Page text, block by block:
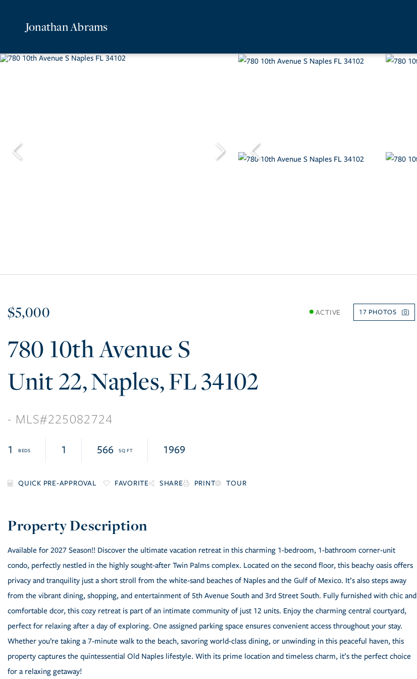
Jonathan Abrams
$5,000 ACTIVE 17
780 10th Avenue S
22 Naples FL34102
225082724
1 1 566 1969
FAVORITE SHARE PRINT TOUR
Available for 2027 Season!! Discover the ultimate vacation retreat in this charming 1-bedroom, 1-bathroom corner-unit
condo, perfectly nestled in the highly sought-after Twin Palms complex. Located on the second floor, this beachy oasis offers
privacy and tranquility just a short stroll from the white-sand beaches of Naples and the Gulf of Mexico. It’s also steps away
from the vibrant dining, shopping, and entertainment of 5th Avenue South and 3rd Street South. Fully furnished with chic and
comfortable dcor, this cozy retreat is part of an intimate community of just 12 units. Enjoy the charming central courtyard,
perfect for relaxing after a day of exploring. One assigned parking space ensures convenient access throughout your stay.
Whether you’re taking a 7-minute walk to the beach, savoring world-class dining, or unwinding in this peaceful haven, this
property captures the quintessential Old Naples lifestyle. With its prime location and timeless charm, it’s the perfect choice
for a relaxing getaway!